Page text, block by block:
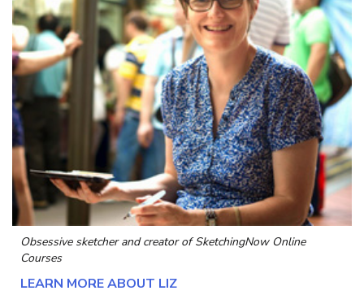
Obsessive sketcher and creator ofSketchingNow Online
Courses
LEARN MORE ABOUT LIZ